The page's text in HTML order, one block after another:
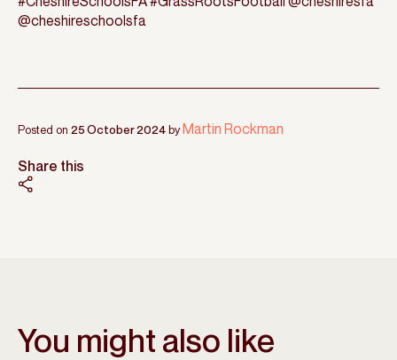
@cheshireschoolsfa
Posted on 25 October 2024byMartin Rockman
Share this
You might also like